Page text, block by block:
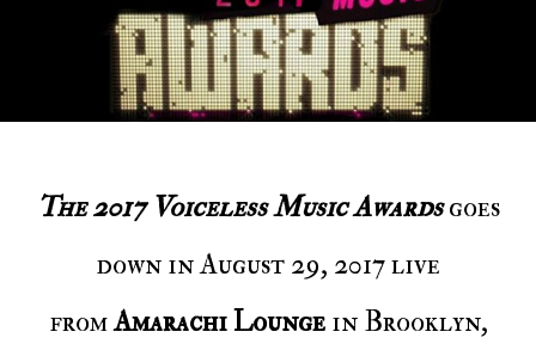
The 2017 Voiceless Music Awardsgoes
down in August 29, 2017 live
fromAmarachi Loungein Brooklyn,